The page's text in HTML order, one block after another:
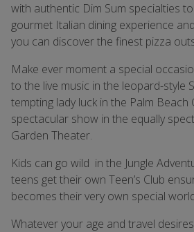
with authentic Dim Sum specialties
gourmet Italian dining experience
you can discover the finest pizza
Make ever moment a special
to the live music in the leopard-style
tempting lady luck in the Palm Beach
spectacular show in the equally
Garden Theater.
Kids can go wild in the Jungle
teens get their own Teen’s Club
becomes their very own special
Whatever your age and travel